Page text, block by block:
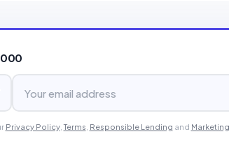
Privacy Policy,Terms Responsible Lending and